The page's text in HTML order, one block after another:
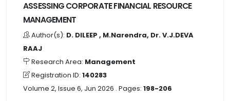
ASSESSING CORPORATE FINANCIAL RESOURCE
MANAGEMENT
Author(s): D. DILEEP , M.Narendra, Dr. V.J.DEVA
RAAJ
Research Area: Management
Registration ID: 140283
Volume 2, Issue 6, Jun 2026 . Pages: 198-206